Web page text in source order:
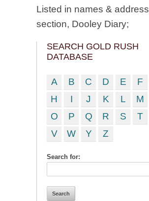
Listed in names & address
section, Dooley Diary;
SEARCH GOLD RUSH
DATABASE
A B C D E F
H
I J K L M
O
P Q R S T
V
W Y Z
Search for: